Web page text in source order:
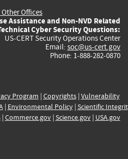
Offices
Assistance and Non-NVD Related
Cyber Security Questions:
US-CERT Security Operations Center
Email: soc@us-cert.gov
Phone: 1-888-282-0870
Program | Copyrights| Vulnerability
| Environmental Policy| Scientific
| Commerce.gov| Science.gov| USA.gov